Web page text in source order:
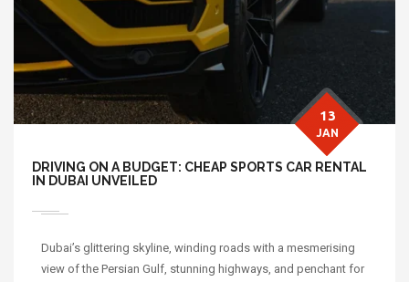
DRIVING ON A BUDGET: CHEAP SPORTS CAR RENTAL
IN DUBAI UNVEILED
13
JAN
Dubai’s glittering skyline, winding roads with a mesmerising
view of the Persian Gulf, stunning highways, and penchant for